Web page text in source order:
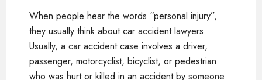
When people hear the words “personal injury”,
they usually think about car accident lawyers.
Usually, a car accident case involves a driver,
passenger, motorcyclist, bicyclist, or pedestrian
who was hurt or killed in an accident by someone